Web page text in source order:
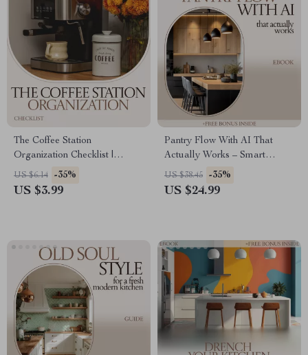
The Coffee Station
Organization Checklist |
Simple Tips for an Efficient
Coffee Corner
US $6.14 -35%
US $3.99
Pantry Flow With AI That
Actually Works – Smart
Kitchen Organization eBook |
AI Tools for Pantry Inventory
US $38.45 -35%
US $24.99